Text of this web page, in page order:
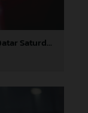
Pol Espargaro 2023 GASGAS MotoGP Qatar Saturday